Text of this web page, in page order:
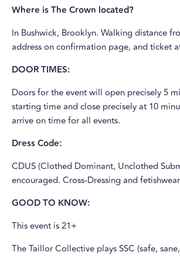
Where is The Crown located?
In Bushwick, Brooklyn. Walking distance
address on confirmation page, and ticket
DOOR TIMES:
Doors for the event will open precisely 5
starting time and close precisely at 10
arrive on time for all events.
Dress Code:
CDUS (Clothed Dominant, Unclothed
encouraged. Cross-Dressing and
GOOD TO KNOW:
This event is 21+
The Taillor Collective plays SSC (safe,